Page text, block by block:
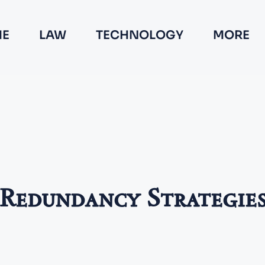
LAW TECHNOLOGY MORE